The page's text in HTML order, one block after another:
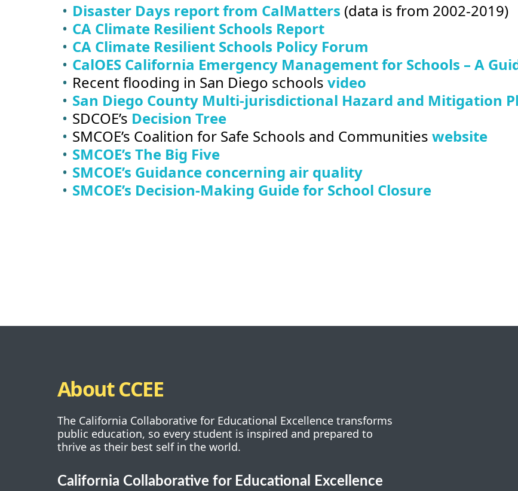
Disaster Days report from CalMatters (data is from 2002-2019)
CA Climate Resilient Schools Report
CA Climate Resilient Schools Policy Forum
CalOES California Emergency Management for Schools – A
Recent flooding in San Diego schools video
San Diego County Multi-jurisdictional Hazard and Mitigation
SDCOE’s Decision Tree
SMCOE’s Coalition for Safe Schools and Communities website
SMCOE’s The Big Five
SMCOE’s Guidance concerning air quality
SMCOE’s Decision-Making Guide for School Closure
About CCEE
The California Collaborative for Educational Excellence transforms
public education, so every student is inspired and prepared to
thrive as their best self in the world.
California Collaborative for Educational Excellence